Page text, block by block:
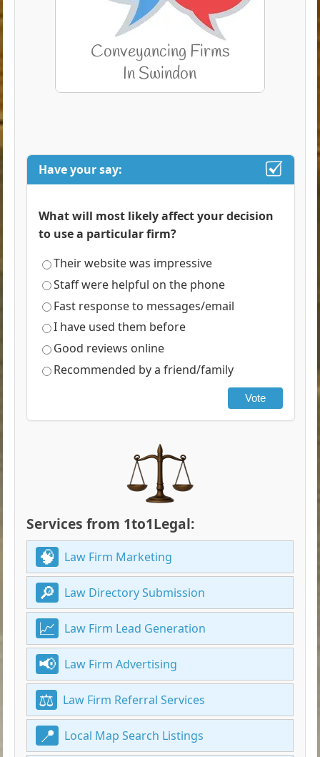
Have your say:
What will most likely affect your decision
to use a particular firm?
Their website was impressive
Staff were helpful on the phone
Fast response to messages/email
I have used them before
Good reviews online
Recommended by a friend/family
Vote
Services from 1to1Legal:
Law Firm Marketing
Law Directory Submission
Law Firm Lead Generation
Law Firm Advertising
Law Firm Referral Services
Local Map Search Listings